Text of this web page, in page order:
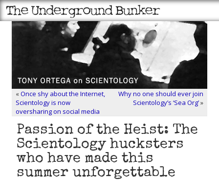
«Once shy about the Internet,
Scientology is now
oversharing on social media
Why no one should ever join
Scientology’s ‘Sea Org’»
Passion of the Heist: The
Scientology hucksters
who have made this
summer unforgettable